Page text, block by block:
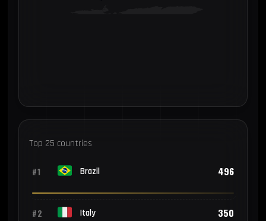
Top 25 countries
#1 Brazil 496
#2 Italy 350